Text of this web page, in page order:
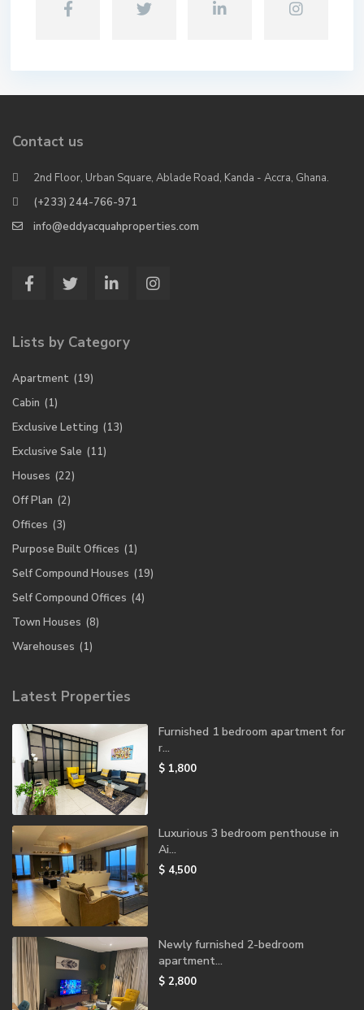
Contact us
2nd Floor, Urban Square, Ablade Road, Kanda - Accra, Ghana.
(+233) 244-766-971
info@eddyacquahproperties.com
Lists by Category
Apartment (19)
Cabin (1)
Exclusive Letting (13)
Exclusive Sale (11)
Houses (22)
Off Plan (2)
Offices (3)
Purpose Built Offices (1)
Self Compound Houses (19)
Self Compound Offices (4)
Town Houses (8)
Warehouses (1)
Latest Properties
Furnished 1 bedroom apartment for
r...
$ 1,800
Luxurious 3 bedroom penthouse in
Ai...
$ 4,500
Newly furnished 2-bedroom
apartment...
$ 2,800